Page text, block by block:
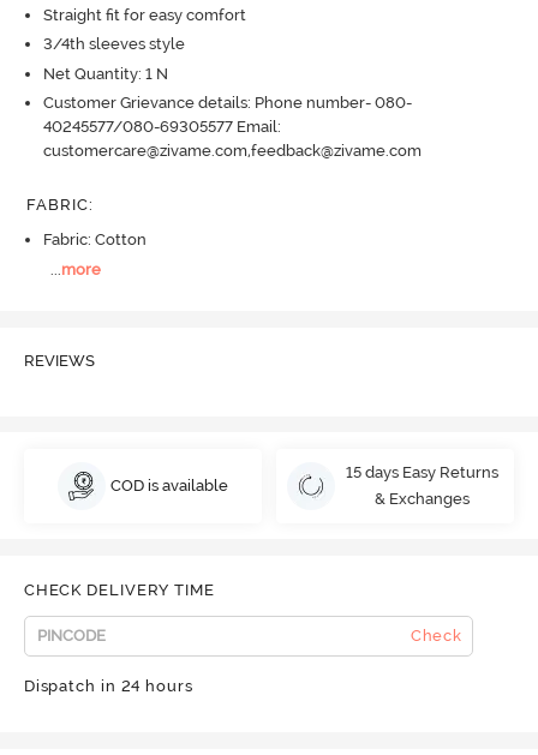
Straight fit for easy comfort
3/4th sleeves style
Net Quantity: 1 N
Customer Grievance details: Phone number- 080-
40245577/080-69305577 Email:
customercare@zivame.com,feedback@zivame.com
FABRIC:
Fabric: Cotton
more
REVIEWS
COD is available
15 days Easy Returns
& Exchanges
CHECK DELIVERY TIME
Check
Dispatch in 24 hours